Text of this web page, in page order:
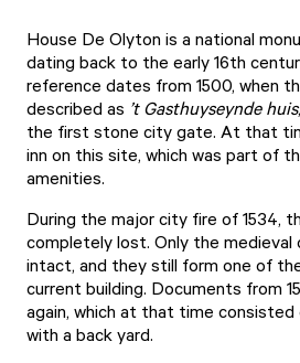
House De Olyton is a national
dating back to the early 16th
reference dates from 1500, when
described as ’t Gasthuyseynde huis
the first stone city gate. At that
inn on this site, which was part of
amenities.
During the major city fire of 1534,
completely lost. Only the medieval
intact, and they still form one of
current building. Documents from
again, which at that time
with a back yard.